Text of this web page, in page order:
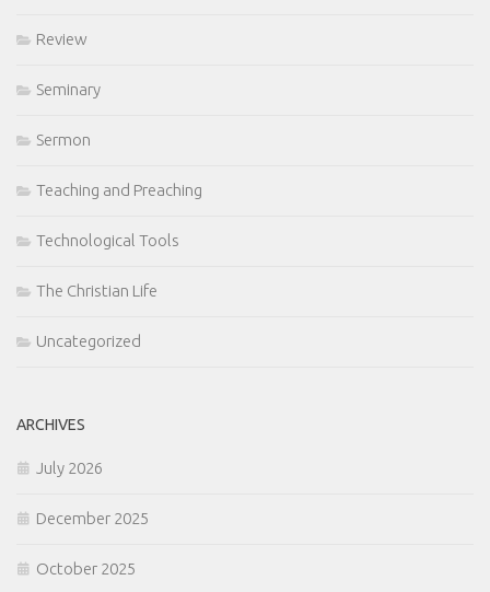
Review
Seminary
Sermon
Teaching and Preaching
Technological Tools
The Christian Life
Uncategorized
ARCHIVES
July 2026
December 2025
October 2025